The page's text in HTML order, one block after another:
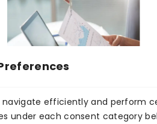
navigate efficiently and perform
under each consent category
Medico4her Chatbot